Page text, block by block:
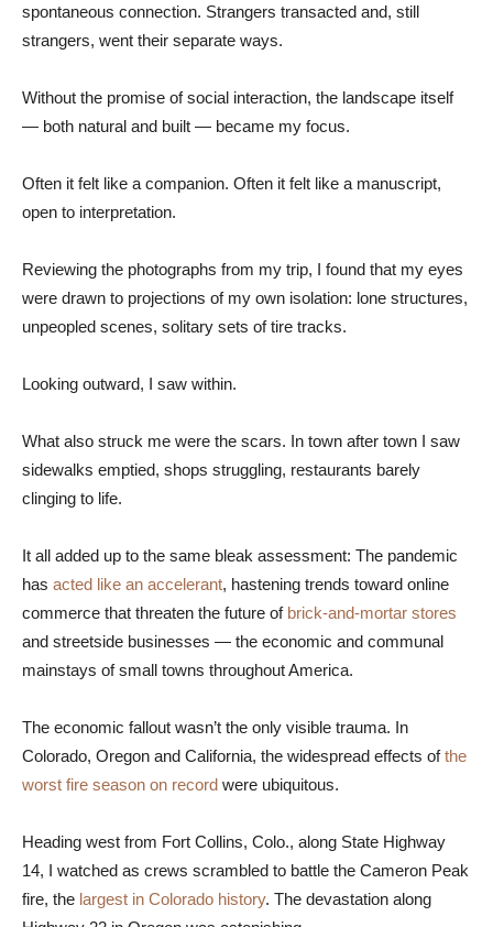
spontaneous connection. Strangers transacted and, still
strangers, went their separate ways.
Without the promise of social interaction, the landscape itself
— both natural and built — became my focus.
Often it felt like a companion. Often it felt like a manuscript,
open to interpretation.
Reviewing the photographs from my trip, I found that my eyes
were drawn to projections of my own isolation: lone structures,
unpeopled scenes, solitary sets of tire tracks.
Looking outward, I saw within.
What also struck me were the scars. In town after town I saw
sidewalks emptied, shops struggling, restaurants barely
clinging to life.
It all added up to the same bleak assessment: The pandemic
has acted like an accelerant, hastening trends toward online
commerce that threaten the future of brick-and-mortar stores
and streetside businesses — the economic and communal
mainstays of small towns throughout America.
The economic fallout wasn’t the only visible trauma. In
Colorado, Oregon and California, the widespread effects ofthe
worst fire season on record were ubiquitous.
Heading west from Fort Collins, Colo., along State Highway
14, I watched as crews scrambled to battle the Cameron Peak
fire, the largest in Colorado history. The devastation along